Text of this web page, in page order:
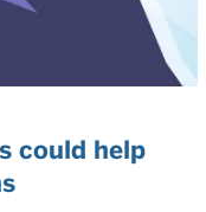
could help